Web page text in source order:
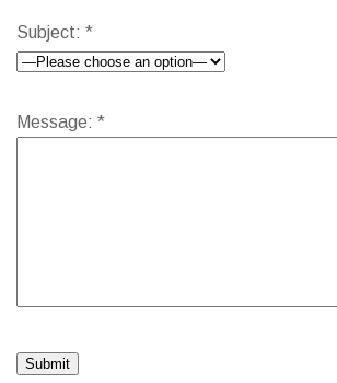
Subject: *
Message: *